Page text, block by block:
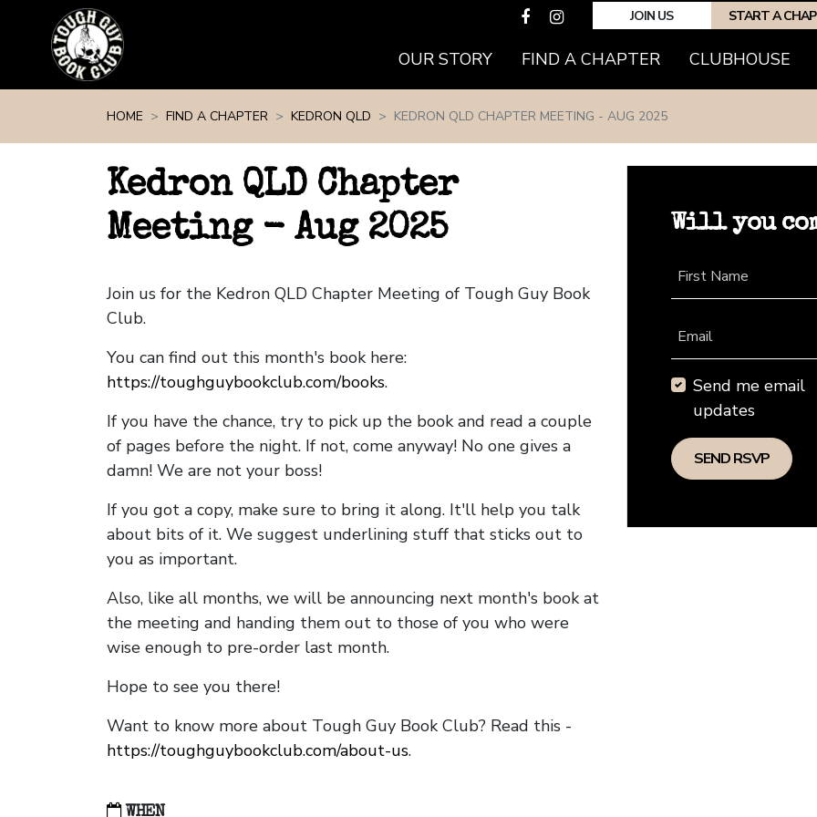
JOIN US START A
OUR STORY FIND A CHAPTER(CURRENT)
CLUBHOUSE
HOME FIND A CHAPTER KEDRON QLD KEDRON QLD CHAPTER MEETING - AUG 2025
Kedron QLD Chapter
Meeting - Aug 2025
Join us for the Kedron QLD Chapter Meeting of Tough Guy Book
Club.
You can find out this month's book here:
https://toughguybookclub.com/books.
If you have the chance, try to pick up the book and read a couple
of pages before the night. If not, come anyway! No one gives a
damn! We are not your boss!
If you got a copy, make sure to bring it along. It'll help you talk
about bits of it. We suggest underlining stuff that sticks out to
you as important.
Also, like all months, we will be announcing next month's book at
the meeting and handing them out to those of you who were
wise enough to pre-order last month.
Hope to see you there!
Want to know more about Tough Guy Book Club? Read this -
https://toughguybookclub.com/about-us.
WHEN
Will you
First Name
Email
Send me email
updates